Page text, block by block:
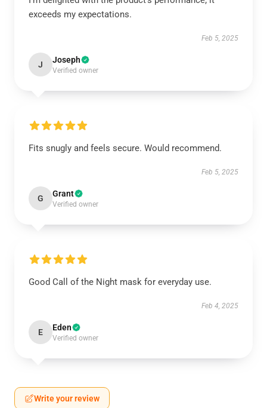
exceeds my expectations.
Feb 5, 2025
J Joseph
Verified owner
Fits snugly and feels secure. Would recommend.
Feb 5, 2025
G Grant
Verified owner
Good Call of the Night mask for everyday use.
Feb 4, 2025
E Eden
Verified owner
Write your review